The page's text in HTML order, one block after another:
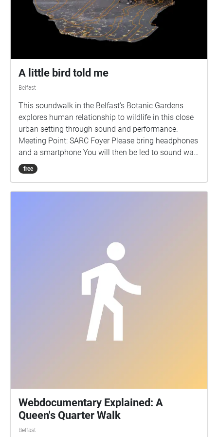
A little bird told me
Belfast
This soundwalk in the Belfast’s Botanic Gardens
explores human relationship to wildlife in this close
urban setting through sound and performance.
Meeting Point: SARC Foyer Please bring headphones
and a smartphone You will then be led to sound walk
location Botanic Gardens, 5 minutes walk from SARC
The Botanic Gardens is a carefully tended busy
the birds and their behaviour here as well as several
related sites around Ireland. Combining
contemporary eco-acoustic methods with traditional
knowledge on biodiversity we explore the act of
listening and how it can facilitate a deeper
understanding of these non-human lives around us
and crucially how our actions affect them today.
free
Webdocumentary Explained: A
Queen's Quarter Walk
Belfast